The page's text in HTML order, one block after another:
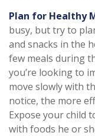
Plan for Healthy
busy, but try to
and snacks in the
few meals during
you’re looking to
move slowly with
notice, the more
Expose your child
with foods he or